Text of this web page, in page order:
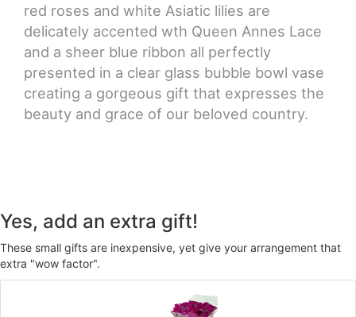
red roses and white Asiatic lilies are
delicately accented wth Queen Annes Lace
and a sheer blue ribbon all perfectly
presented in a clear glass bubble bowl vase
creating a gorgeous gift that expresses the
beauty and grace of our beloved country.
Yes, add an extra gift!
These small gifts are inexpensive, yet give your arrangement that
extra "wow factor".